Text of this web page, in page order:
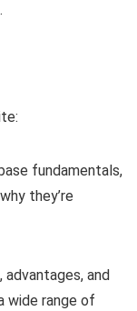
fundamentals,
they’re
advantages, and
wide range of